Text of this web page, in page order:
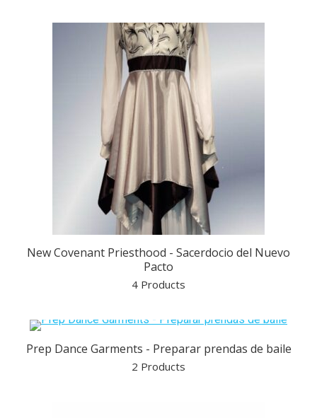
New Covenant Priesthood - Sacerdocio del Nuevo
Pacto
4 Products
Prep Dance Garments - Preparar prendas de baile
2 Products